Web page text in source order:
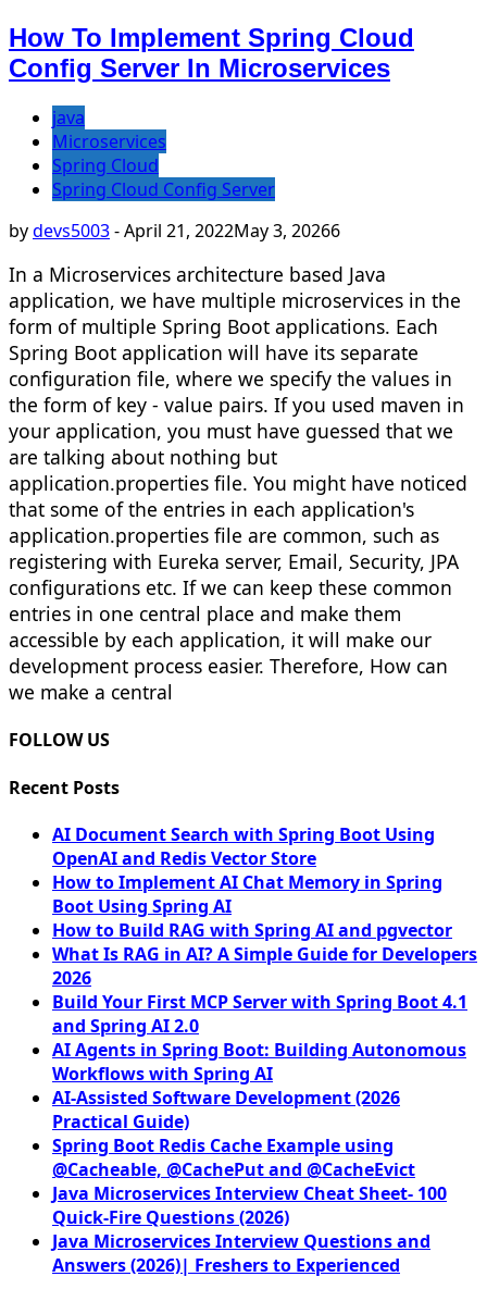
How To Implement Spring Cloud
Config Server In Microservices
java
Microservices
Spring Cloud
Spring Cloud Config Server
bydevs5003-April 21, 2022May 3, 20266
In a Microservices architecture based Java
application, we have multiple microservices in the
form of multiple Spring Boot applications. Each
Spring Boot application will have its separate
configuration file, where we specify the values in
the form of key - value pairs. If you used maven in
your application, you must have guessed that we
are talking about nothing but
application.properties file. You might have noticed
that some of the entries in each application's
application.properties file are common, such as
registering with Eureka server, Email, Security, JPA
configurations etc. If we can keep these common
entries in one central place and make them
accessible by each application, it will make our
development process easier. Therefore, How can
we make a central
FOLLOW US
Recent Posts
AI Document Search with Spring Boot Using
OpenAI and Redis Vector Store
How to Implement AI Chat Memory in Spring
Boot Using Spring AI
How to Build RAG with Spring AI and pgvector
What Is RAG in AI? A Simple Guide for Developers
2026
Build Your First MCP Server with Spring Boot 4.1
and Spring AI 2.0
AI Agents in Spring Boot: Building Autonomous
Workflows with Spring AI
AI-Assisted Software Development (2026
Practical Guide)
Spring Boot Redis Cache Example using
@Cacheable, @CachePut and @CacheEvict
Java Microservices Interview Cheat Sheet- 100
Quick-Fire Questions (2026)
Java Microservices Interview Questions and
Answers (2026)| Freshers to Experienced